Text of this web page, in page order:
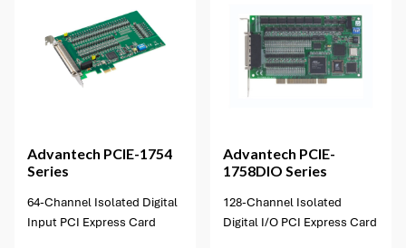
Advantech PCIE-1754
Series
64-Channel Isolated Digital
Input PCI Express Card
Advantech PCIE-
1758DIO Series
128-Channel Isolated
Digital I/O PCI Express Card